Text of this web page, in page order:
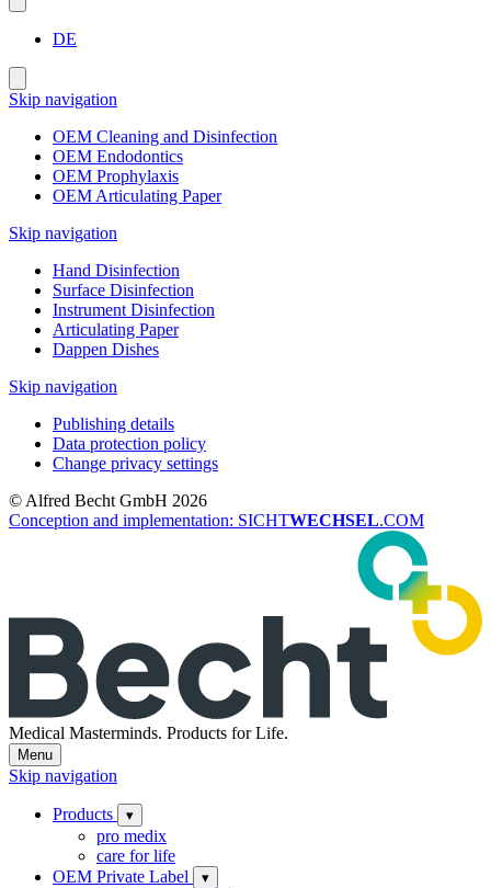
DE
Skip navigation
OEM Cleaning and Disinfection
OEM Endodontics
OEM Prophylaxis
OEM Articulating Paper
Skip navigation
Hand Disinfection
Surface Disinfection
Instrument Disinfection
Articulating Paper
Dappen Dishes
Skip navigation
Publishing details
Data protection policy
Change privacy settings
© Alfred Becht GmbH 2026
Conception and implementation: SICHTWECHSEL.COM
Medical Masterminds. Products for Life.
Menu
Skip navigation
Products ▾
pro medix
care for life
OEM Private Label
▾